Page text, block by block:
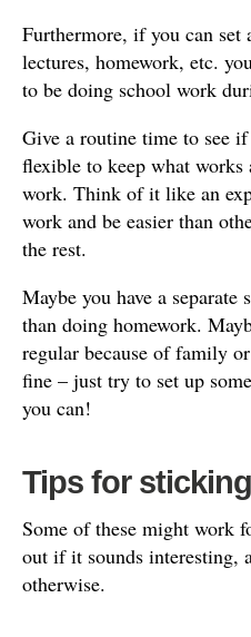
Furthermore, if you can set
lectures, homework, etc.
to be doing school work
Give a routine time to see
flexible to keep what works
work. Think of it like an
work and be easier than
the rest.
Maybe you have a
than doing homework.
regular because of family
fine – just try to set up
you can!
Tips for
Some of these might work
out if it sounds interesting,
otherwise.